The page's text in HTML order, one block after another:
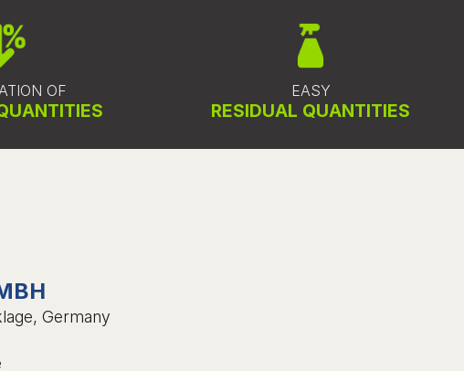
OF EASY
RESIDUAL QUANTITIES
Germany